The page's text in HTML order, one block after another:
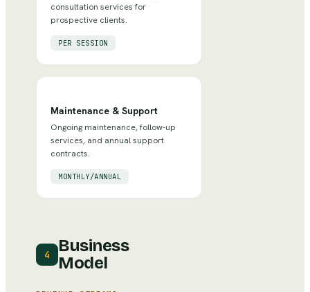
consultation services for
prospective clients.
PER SESSION
Maintenance & Support
Ongoing maintenance, follow-up
services, and annual support
contracts.
MONTHLY/ANNUAL
4
Business
Model